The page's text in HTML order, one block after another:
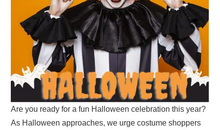
Are you ready for a fun Halloween celebration this year?
As Halloween approaches, we urge costume shoppers